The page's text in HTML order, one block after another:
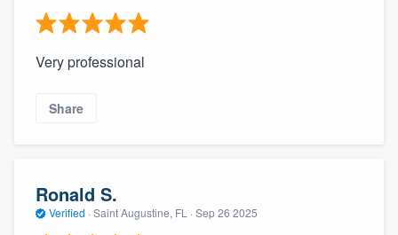
Very professional
Share
Ronald S.
Verified · Saint Augustine, FL · Sep 26 2025